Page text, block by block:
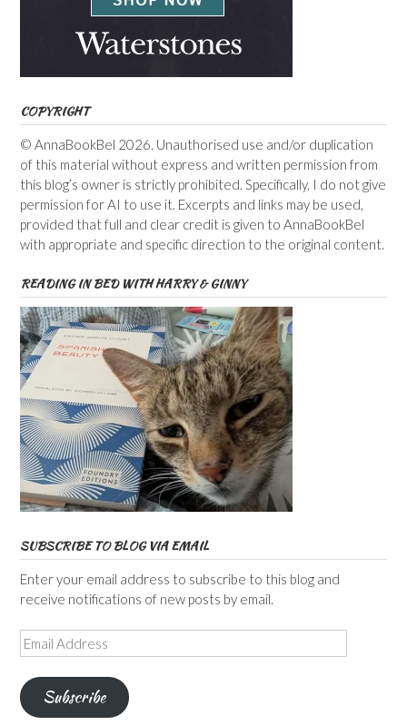
COPYRIGHT
© AnnaBookBel 2026. Unauthorised use and/or duplication
of this material without express and written permission from
this blog’s owner is strictly prohibited. Specifically, I do not give
permission for AI to use it. Excerpts and links may be used,
provided that full and clear credit is given to AnnaBookBel
with appropriate and specific direction to the original content.
READING IN BED WITH HARRY & GINNY
SUBSCRIBE TO BLOG VIA EMAIL
Enter your email address to subscribe to this blog and
receive notifications of new posts by email.
Email
Address
Subscribe